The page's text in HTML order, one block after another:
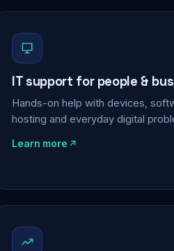
IT support for people &
Hands-on help with devices,
hosting and everyday digital
Learn more